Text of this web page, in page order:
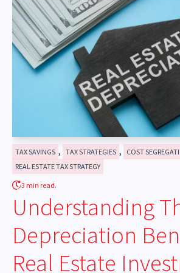
TAX SAVINGS , TAX STRATEGIES , COST
REAL ESTATE TAX STRATEGY
3 min read.
Understanding
Depreciation
Real Estate